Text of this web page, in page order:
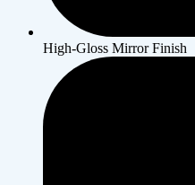
High-Gloss Mirror Finish